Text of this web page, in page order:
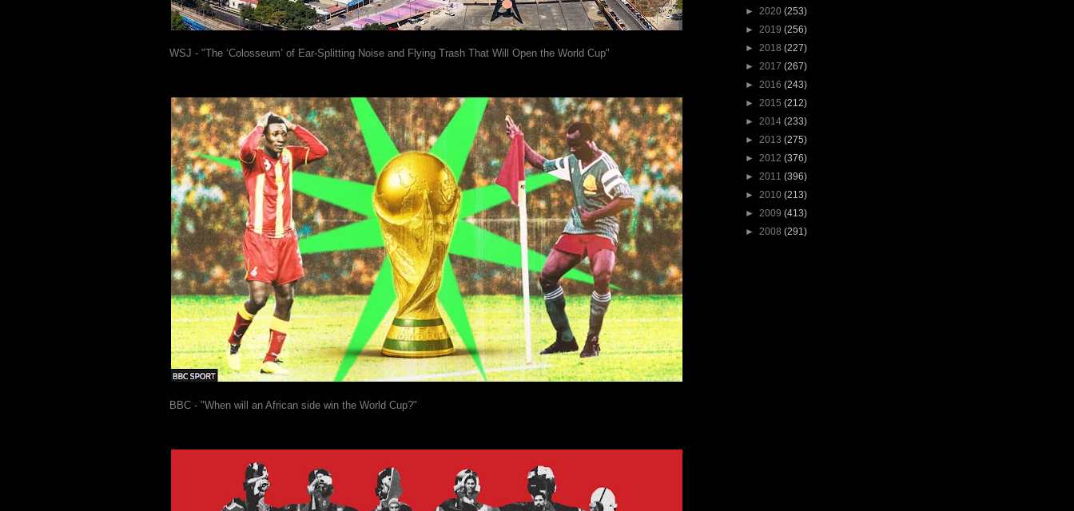
WSJ - "The ‘Colosseum’ of Ear-Splitting Noise and Flying Trash That Will Open the World Cup"
BBC - "When will an African side win the World Cup?"
► 2020 (253)
► 2019 (256)
► 2018 (227)
► 2017 (267)
► 2016 (243)
► 2015 (212)
► 2014 (233)
► 2013 (275)
► 2012 (376)
► 2011 (396)
► 2010 (213)
► 2009 (413)
► 2008 (291)